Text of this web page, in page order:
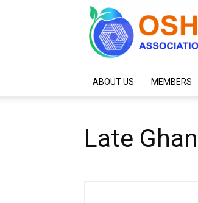
ABOUT US MEMBERS
Late